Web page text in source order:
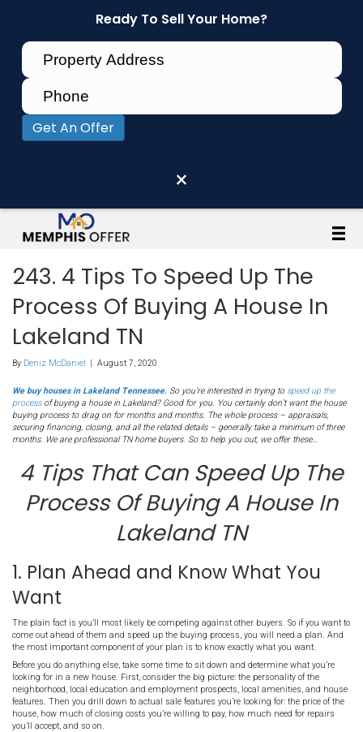
Ready To Sell Your Home?
Get An Offer
×
243. 4 Tips To Speed
Process Of Buying A
Lakeland TN
By Deniz McDaniel | August 7, 2020
We buy houses in Lakeland Tennessee.
of buying a house in Lakeland? Good for you. You certainly
securing financing, closing, and all the related details – generally
4 Tips That Can Speed
Process Of Buying A
Lakeland TN